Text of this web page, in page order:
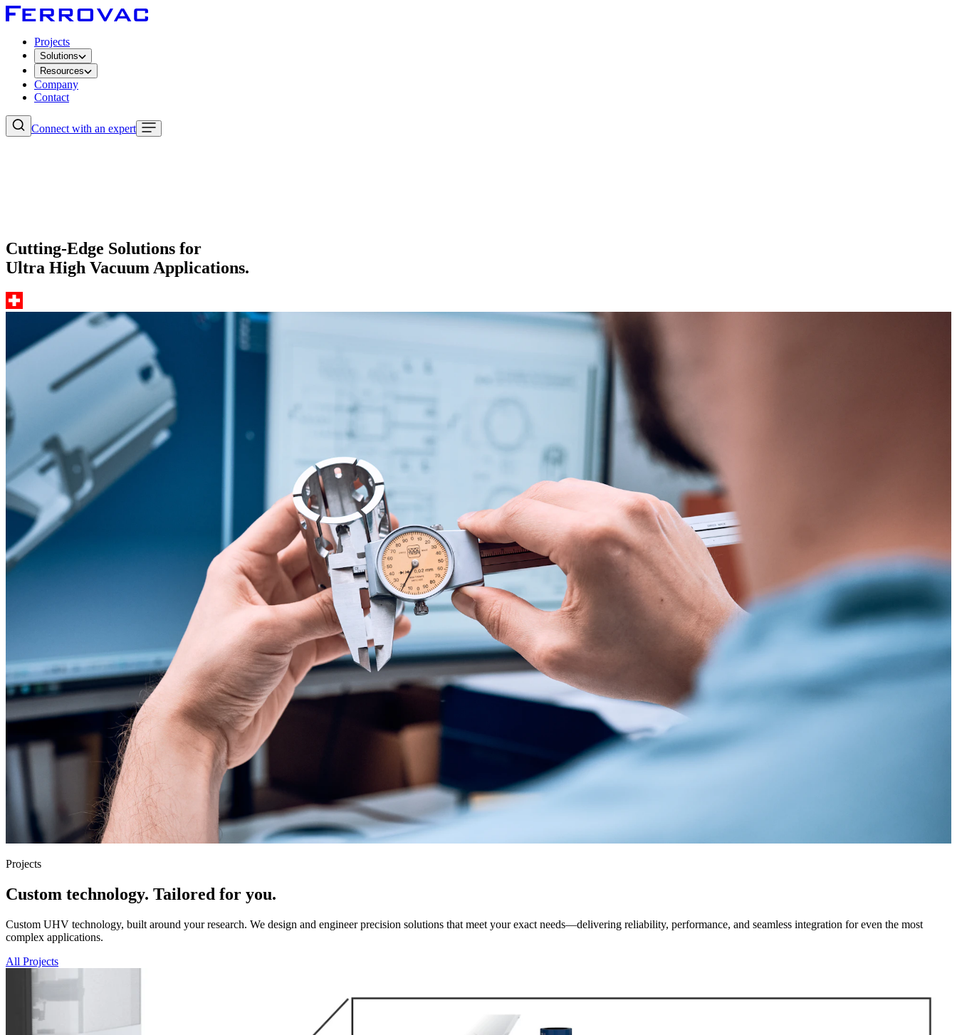
Projects
Solutions
Resources
Company
Contact
Connect with an expert
Cutting-Edge Solutions for
Ultra High Vacuum Applications.
Projects
Custom technology. Tailored for you.
Custom UHV technology, built around your research. We design and engineer precision solutions that meet your exact needs—delivering reliability, performance, and seamless integration for even the most
complex applications.
All Projects